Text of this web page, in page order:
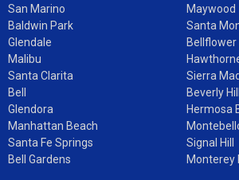
San Marino
Baldwin Park
Glendale
Malibu
Santa Clarita
Bell
Glendora
Manhattan Beach
Santa Fe Springs
Bell Gardens
Maywood
Santa
Bellflower
Sierra
Beverly
Hermosa
Signal Hill
Monterey